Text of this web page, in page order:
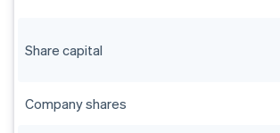
Share capital
Company shares